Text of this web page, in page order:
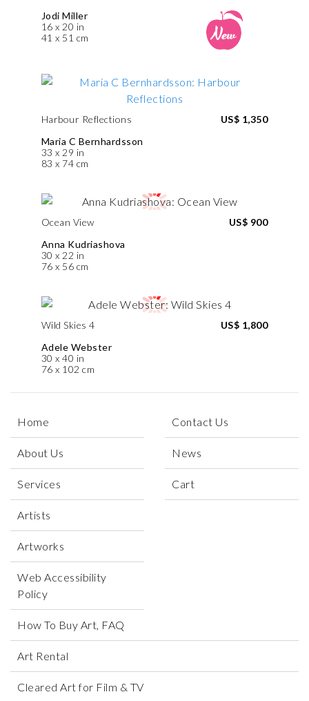
Jodi Miller
16 x 20 in
41 x 51 cm
Harbour Reflections
Maria C Bernhardsson
33 x 29 in
83 x 74 cm
US$ 1,350
Ocean View
Anna Kudriashova
30 x 22 in
76 x 56 cm
US$ 900
Wild Skies 4
Adele Webster
30 x 40 in
76 x 102 cm
US$ 1,800
Home
About Us
Services
Artists
Artworks
Web Accessibility
Policy
Contact Us
News
Cart
How To Buy Art, FAQ
Art Rental
Cleared Art for Film & TV